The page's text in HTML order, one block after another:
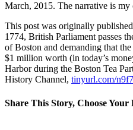
March, 2015. The narrative is my
This post was originally
1774, British Parliament passes
of Boston and demanding that
$1 million worth (in today’s
Harbor during the Boston Tea
History Channel, tinyurl.com/
Share This Story, Choose Your